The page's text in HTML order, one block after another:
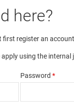
here?
register an
apply using the
Password *